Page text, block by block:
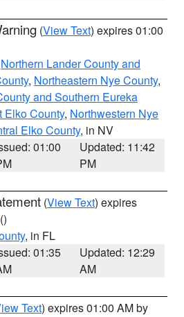
(View Text) expires 01:00
Northern Lander County and
, Northeastern Nye County,
and Southern Eureka
Elko County, Northwestern Nye
Elko County, in NV
01:00
Updated: 11:42
PM
(View Text) expires
()
, in FL
01:35
Updated: 12:29
AM
Text) expires 01:00 AM by